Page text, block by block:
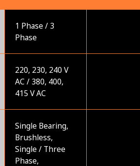
1 Phase / 3
Phase
220, 230, 240 V
AC / 380, 400,
415 V AC
Single Bearing,
Brushless,
Single / Three
Phase,